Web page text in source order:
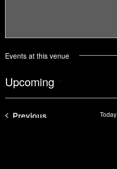
Events at this venue
Upcoming
date.
PreviousEvents Today